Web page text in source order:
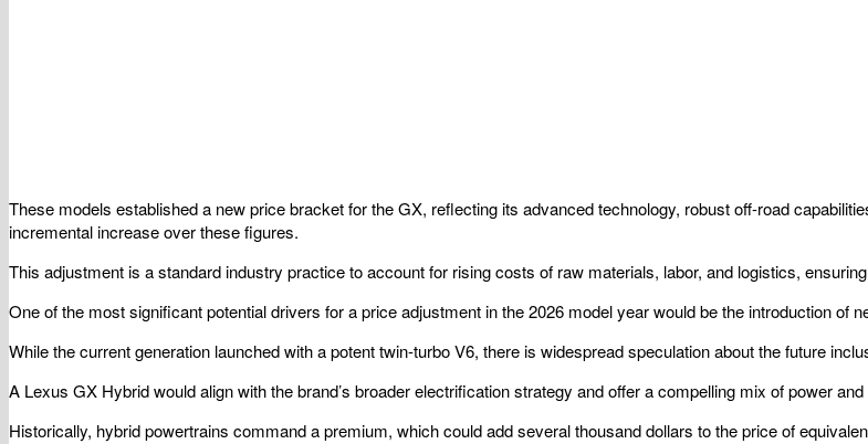
These models established a new price bracket for the GX, reflecting its advanced technology, robust off-road
incremental increase over these figures.
This adjustment is a standard industry practice to account for rising costs of raw materials, labor, and logistics,
One of the most significant potential drivers for a price adjustment in the 2026 model year would be the introduction of
While the current generation launched with a potent twin-turbo V6, there is widespread speculation about the future
A Lexus GX Hybrid would align with the brand’s broader electrification strategy and offer a compelling mix of power
Historically, hybrid powertrains command a premium, which could add several thousand dollars to the price of